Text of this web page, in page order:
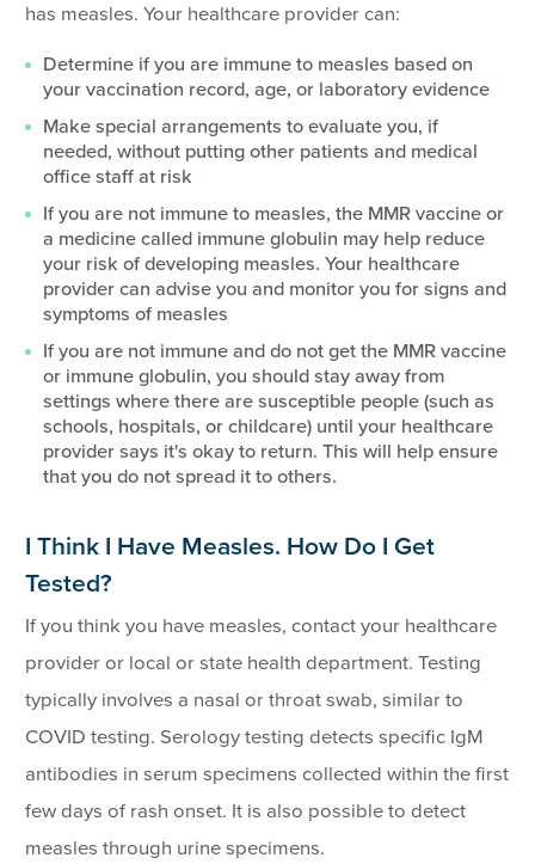
has measles. Your healthcare provider can:
Determine if you are immune to measles based on
your vaccination record, age, or laboratory evidence
Make special arrangements to evaluate you, if
needed, without putting other patients and medical
office staff at risk
If you are not immune to measles, the MMR vaccine or
a medicine called immune globulin may help reduce
your risk of developing measles. Your healthcare
provider can advise you and monitor you for signs and
symptoms of measles
If you are not immune and do not get the MMR vaccine
or immune globulin, you should stay away from
settings where there are susceptible people (such as
schools, hospitals, or childcare) until your healthcare
provider says it's okay to return. This will help ensure
that you do not spread it to others.
I Think I Have Measles. How Do I Get
Tested?
If you think you have measles, contact your healthcare
provider or local or state health department. Testing
typically involves a nasal or throat swab, similar to
COVID testing. Serology testing detects specific IgM
antibodies in serum specimens collected within the first
few days of rash onset. It is also possible to detect
measles through urine specimens.